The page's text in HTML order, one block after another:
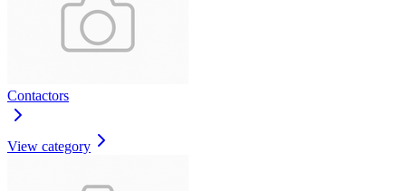
Contactors
View category